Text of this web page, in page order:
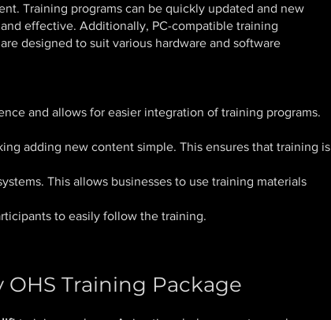
Training programs can be quickly updated and new
effective. Additionally, PC-compatible training
designed to suit various hardware and software
and allows for easier integration of training programs.
adding new content simple. This ensures that training is
This allows businesses to use training materials
to easily follow the training.
Training Package